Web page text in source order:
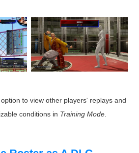
to view other players' replays and
conditions in Training Mode.